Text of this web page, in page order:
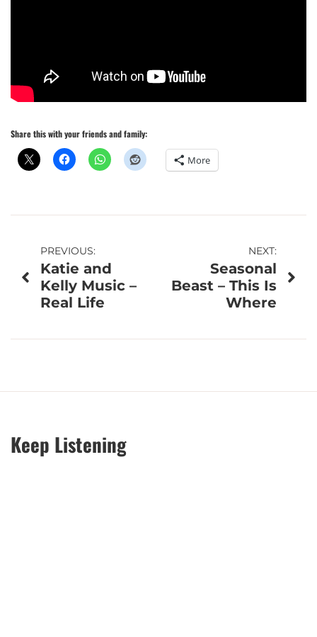
Share this with your friends and family:
More
Post
navigation
PREVIOUS:
Katie and
Kelly Music –
Real Life
NEXT:
Seasonal
Beast – This Is
Where
Keep Listening